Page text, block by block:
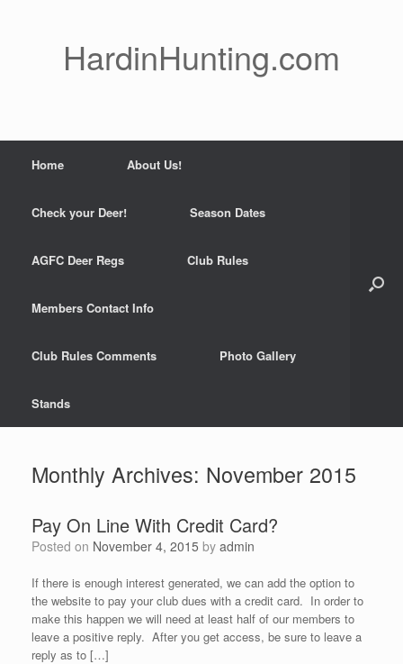
HardinHunting.com
Home About Us!
Check your Deer! Season Dates
AGFC Deer Regs Club Rules
Members Contact Info
Club Rules Comments Photo Gallery
Stands
Monthly Archives: November 2015
Pay On Line With Credit Card?
Posted on November 4, 2015 by admin
If there is enough interest generated, we can add the option to
the website to pay your club dues with a credit card. In order to
make this happen we will need at least half of our members to
leave a positive reply. After you get access, be sure to leave a
reply as to […]